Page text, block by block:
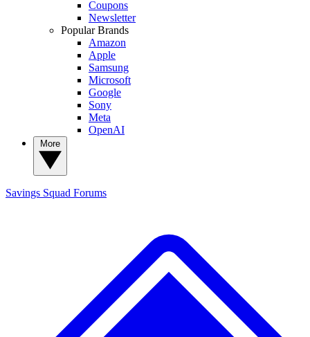
Coupons
Newsletter
Popular Brands
Amazon
Apple
Samsung
Microsoft
Google
Sony
Meta
OpenAI
Savings Squad Forums